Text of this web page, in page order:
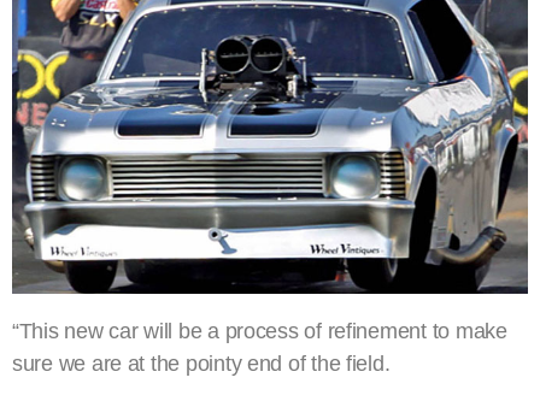
“This new car will be a process of refinement to make
sure we are at the pointy end of the field.